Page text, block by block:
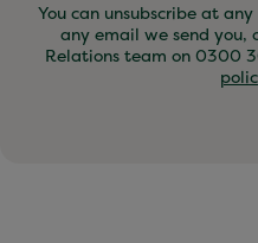
You can unsubscribe at
any email we send you,
Relations team on 0300